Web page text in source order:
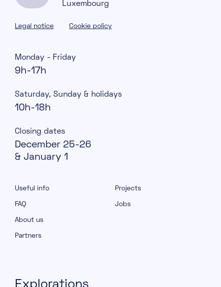
Luxembourg
Legal notice Cookie policy
Monday - Friday
9h-17h
Saturday, Sunday & holidays
10h-18h
Closing dates
December 25-26
& January 1
Useful info
FAQ
About us
Partners
Projects
Jobs